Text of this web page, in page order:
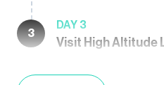
3
DAY 3
Visit High Altitude